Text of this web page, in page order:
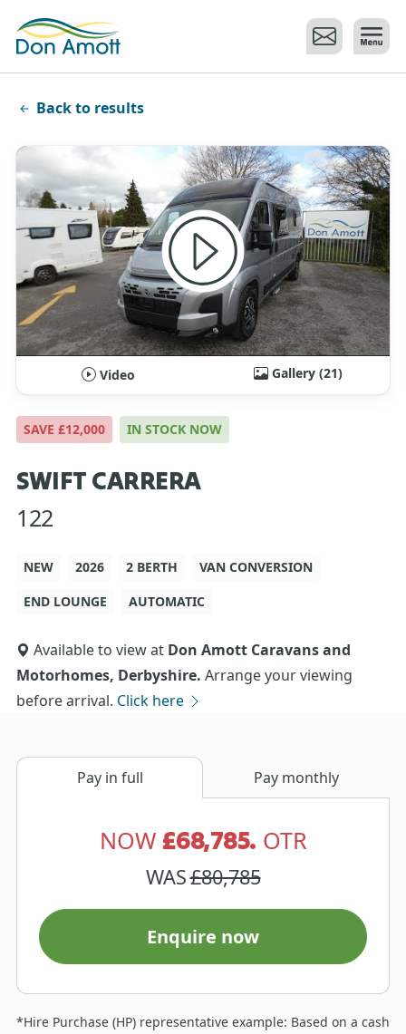
Back to results
Video Gallery (21)
SAVE £12,000 IN STOCK NOW
SWIFT CARRERA
122
NEW 2026 2 BERTH
VAN CONVERSION
END LOUNGE
AUTOMATIC
Available to view at Don Amott Caravans and
Motorhomes, Derbyshire. Arrange your viewing
before arrival. Click here
Pay in full Pay monthly
NOW £68,785. OTR
WAS£80,785
Enquire now
*Hire Purchase (HP) representative example: Based on a cash